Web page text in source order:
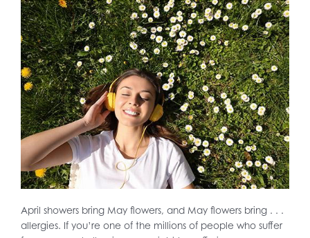
April showers bring May flowers, and May flowers bring . . .
allergies. If you’re one of the millions of people who suffer